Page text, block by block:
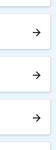
arrow_forward
arrow_forward
arrow_forward